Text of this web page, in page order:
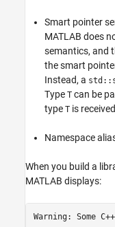
Smart pointer
MATLAB does
semantics, and
the smart
Instead, a
Type T can be
type T is
Namespace
When you build a
MATLAB displays:
Warning: Some